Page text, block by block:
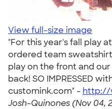
View full-size image
"For this year's fall play
ordered team
play on the front and
back! SO IMPRESSED
customink.com" - http://
Josh-Quinones (Nov 04,